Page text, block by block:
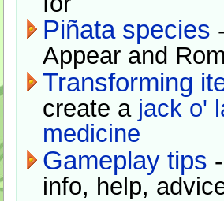
Piñata species
Appear and
Transforming
create a jack o'
medicine
Gameplay tips
info, help,